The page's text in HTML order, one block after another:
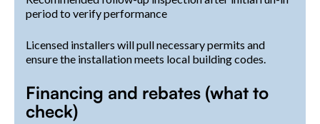
period to verify performance
Licensed installers will pull necessary permits and
ensure the installation meets local building codes.
Financing and rebates (what to
check)